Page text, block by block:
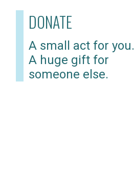
DONATE
A small act for you.
A huge gift for
someone else.